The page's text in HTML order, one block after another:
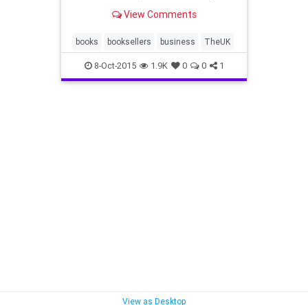
View Comments
books booksellers business TheUK
8-Oct-2015 1.9K 0 0 1
View as Desktop